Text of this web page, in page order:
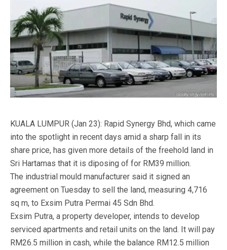
KUALA LUMPUR (Jan 23): Rapid Synergy Bhd, which came
into the spotlight in recent days amid a sharp fall in its
share price, has given more details of the freehold land in
Sri Hartamas that it is diposing of for RM39 million.
The industrial mould manufacturer said it signed an
agreement on Tuesday to sell the land, measuring 4,716
sq m, to Exsim Putra Permai 45 Sdn Bhd.
Exsim Putra, a property developer, intends to develop
serviced apartments and retail units on the land. It will pay
RM26.5 million in cash, while the balance RM12.5 million